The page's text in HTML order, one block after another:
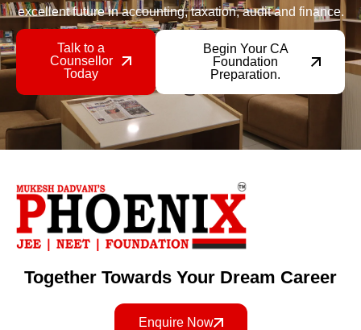
excellent future in accounting, taxation, audit and finance.
Talk to a
Counsellor
Today
Begin Your CA
Foundation
Preparation.
Together Towards Your Dream Career
Enquire Now